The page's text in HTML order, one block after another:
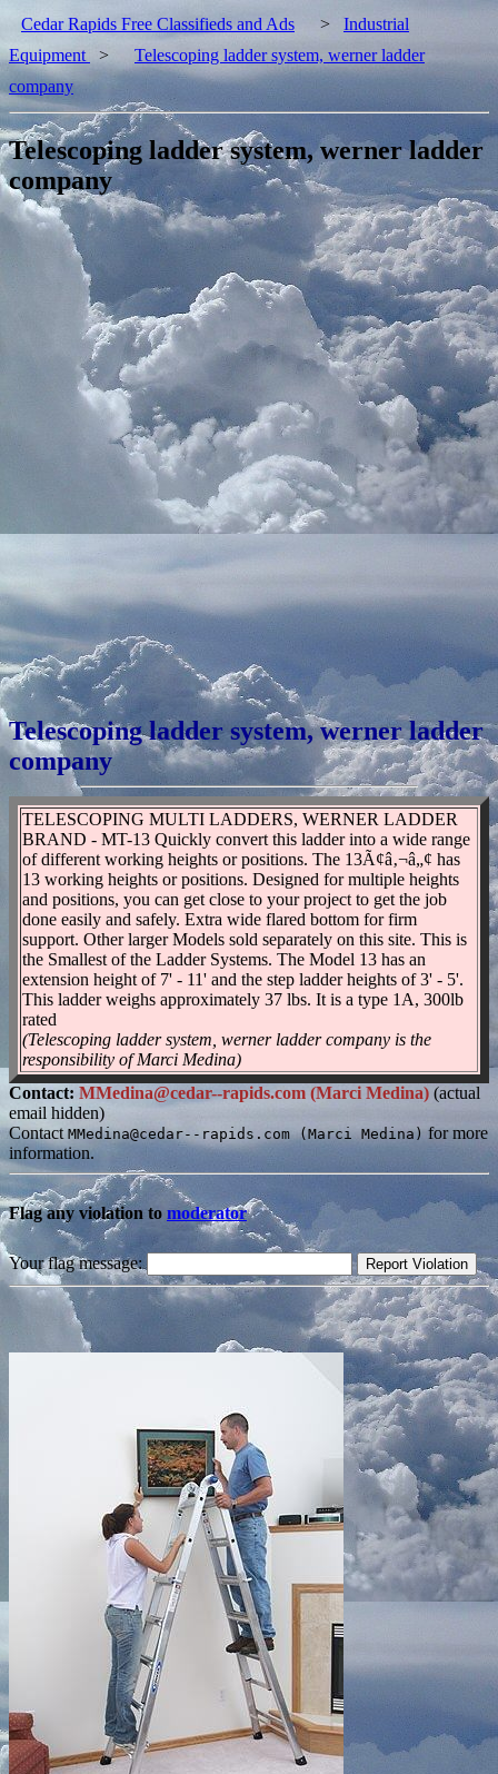
Cedar Rapids Free Classifieds and Ads > Industrial
Equipment
>
Telescoping ladder system, werner ladder
company
Telescoping ladder system, werner ladder
company
Telescoping ladder system, werner ladder
company
TELESCOPING MULTI LADDERS, WERNER LADDER
BRAND - MT-13 Quickly convert this ladder into a wide range
of different working heights or positions. The 13Ã¢â‚¬â„¢ has
13 working heights or positions. Designed for multiple heights
and positions, you can get close to your project to get the job
done easily and safely. Extra wide flared bottom for firm
support. Other larger Models sold separately on this site. This is
the Smallest of the Ladder Systems. The Model 13 has an
extension height of 7' - 11' and the step ladder heights of 3' - 5'.
This ladder weighs approximately 37 lbs. It is a type 1A, 300lb
rated
(Telescoping ladder system, werner ladder company is the
responsibility of Marci Medina)
Contact: MMedina@cedar--rapids.com (Marci Medina) (actual
email hidden)
Contact MMedina@cedar--rapids.com (Marci Medina) for more
information.
Flag any violation to moderator
Your flag message: